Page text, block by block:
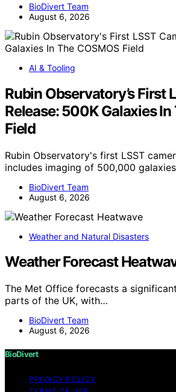
BioDivert Team
August 6, 2026
AI & Tooling
Rubin Observatory’s First
Release: 500K Galaxies In
Field
Rubin Observatory's first LSST
includes imaging of 500,000
BioDivert Team
August 6, 2026
Weather and Natural Disasters
Weather Forecast
The Met Office forecasts a
parts of the UK, with…
BioDivert Team
August 6, 2026
BioDivert
PRIVACY POLICY